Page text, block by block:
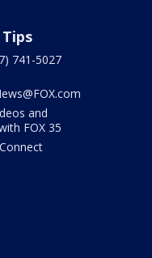
741-5027
and
FOX 35